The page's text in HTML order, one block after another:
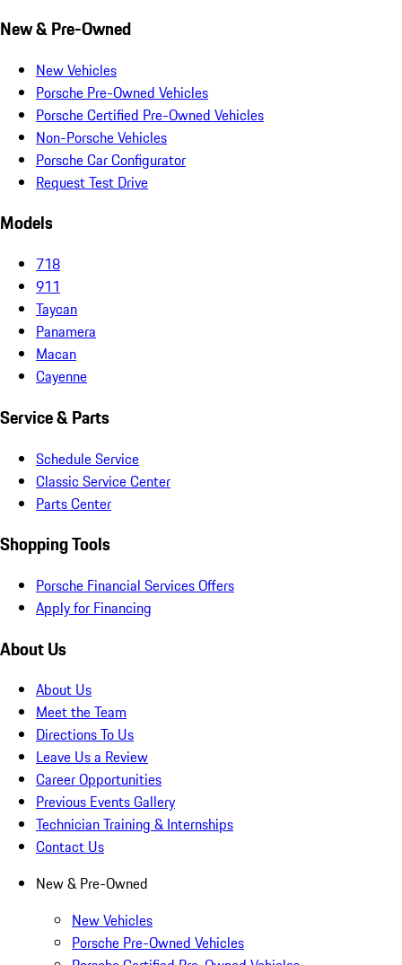
New & Pre-Owned
New Vehicles
Porsche Pre-Owned Vehicles
Porsche Certified Pre-Owned Vehicles
Non-Porsche Vehicles
Porsche Car Configurator
Request Test Drive
Models
718
911
Taycan
Panamera
Macan
Cayenne
Service & Parts
Schedule Service
Classic Service Center
Parts Center
Shopping Tools
Porsche Financial Services Offers
Apply for Financing
About Us
About Us
Meet the Team
Directions To Us
Leave Us a Review
Career Opportunities
Previous Events Gallery
Technician Training & Internships
Contact Us
New & Pre-Owned
New Vehicles
Porsche Pre-Owned Vehicles